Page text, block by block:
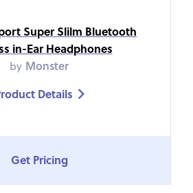
Super Slilm Bluetooth
in-Ear Headphones
by Monster
Details 
Get Pricing